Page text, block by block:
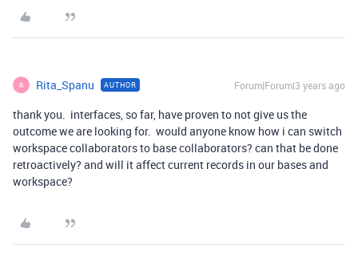
R Rita_Spanu AUTHOR Forum|Forum|3 years ago
thank you. interfaces, so far, have proven to not give us the
outcome we are looking for. would anyone know how i can switch
workspace collaborators to base collaborators? can that be done
retroactively? and will it affect current records in our bases and
workspace?